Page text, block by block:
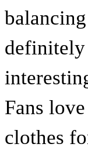
definitely
Fans
clothes